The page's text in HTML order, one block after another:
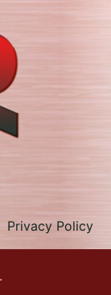
Privacy Policy